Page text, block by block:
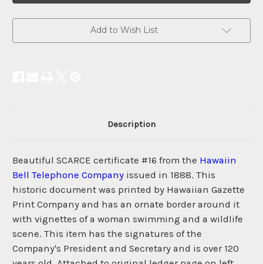
Add to Wish List
Description
Beautiful SCARCE certificate #16 from the Hawaiin
Bell Telephone Company issued in 1888. This
historic document was printed by Hawaiian Gazette
Print Company and has an ornate border around it
with vignettes of a woman swimming and a wildlife
scene. This item has the signatures of the
Company's President and Secretary and is over 120